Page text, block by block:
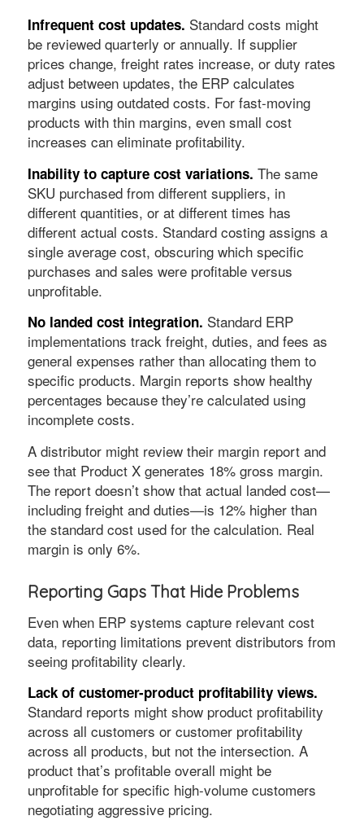
Infrequent cost updates. Standard costs might
be reviewed quarterly or annually. If supplier
prices change, freight rates increase, or duty rates
adjust between updates, the ERP calculates
margins using outdated costs. For fast-moving
products with thin margins, even small cost
increases can eliminate profitability.
Inability to capture cost variations. The same
SKU purchased from different suppliers, in
different quantities, or at different times has
different actual costs. Standard costing assigns a
single average cost, obscuring which specific
purchases and sales were profitable versus
unprofitable.
No landed cost integration. Standard ERP
implementations track freight, duties, and fees as
general expenses rather than allocating them to
specific products. Margin reports show healthy
percentages because they’re calculated using
incomplete costs.
A distributor might review their margin report and
see that Product X generates 18% gross margin.
The report doesn’t show that actual landed cost—
including freight and duties—is 12% higher than
the standard cost used for the calculation. Real
margin is only 6%.
Reporting Gaps That Hide Problems
Even when ERP systems capture relevant cost
data, reporting limitations prevent distributors from
seeing profitability clearly.
Lack of customer-product profitability views.
Standard reports might show product profitability
across all customers or customer profitability
across all products, but not the intersection. A
product that’s profitable overall might be
unprofitable for specific high-volume customers
negotiating aggressive pricing.